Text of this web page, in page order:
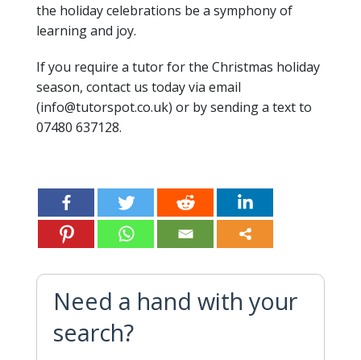
the holiday celebrations be a symphony of
learning and joy.
If you require a tutor for the Christmas holiday
season, contact us today via email
(info@tutorspot.co.uk) or by sending a text to
07480 637128.
Need a hand with your
search?